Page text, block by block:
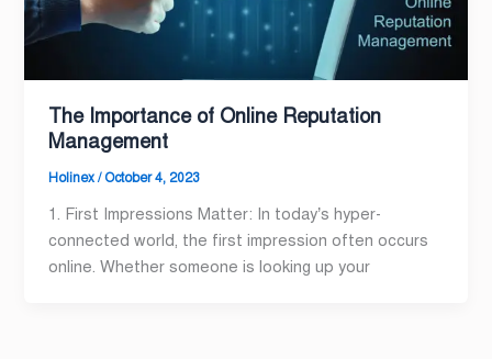
The Importance of Online Reputation
Management
Holinex/ October 4, 2023
1. First Impressions Matter: In today’s hyper-
connected world, the first impression often occurs
online. Whether someone is looking up your